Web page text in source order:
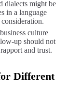
dialects might be
in a language
culture
up should not
and trust.
Different